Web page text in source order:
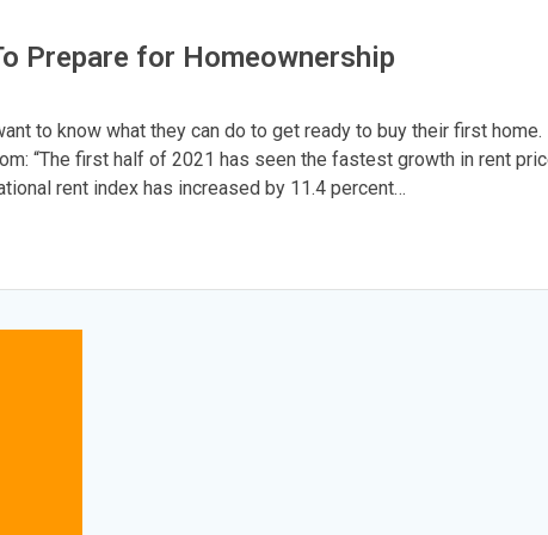
Prepare for Homeownership
to know what they can do to get ready to buy their first home.
“The first half of 2021 has seen the fastest growth in rent
rent index has increased by 11.4 percent…